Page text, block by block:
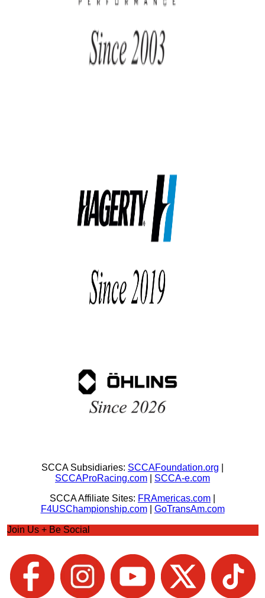
SCCA Subsidiaries: SCCAFoundation.org
SCCAProRacing.com
SCCA-e.com
SCCA Affiliate Sites: FRAmericas.com
F4USChampionship.com| GoTransAm.com
Join Us + Be Social